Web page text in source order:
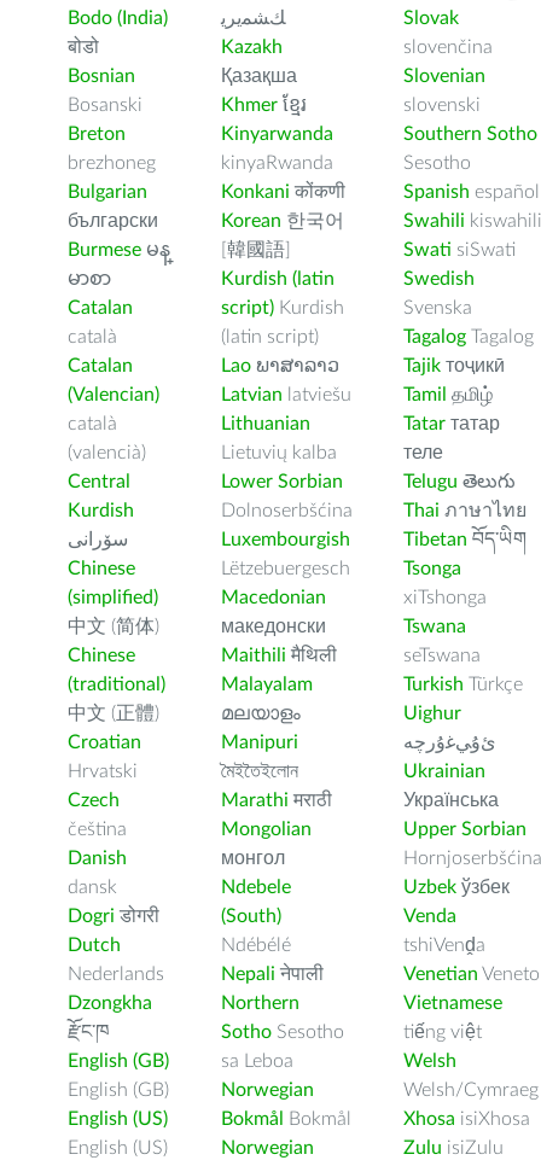
Bodo (India)
बोडो
Bosnian
Bosanski
Breton
brezhoneg
Bulgarian
български
Burmese မန္
မာစာ
Catalan
català
Catalan
(Valencian)
català
(valencià)
Central
Kurdish
سۆرانی
Chinese
(simplified)
中文 (简体)
Chinese
(traditional)
中文 (正體)
Croatian
Hrvatski
Czech
čeština
Danish
dansk
Dogri डोगरी
Dutch
Nederlands
Dzongkha
རྫོང་ཁ
English (GB)
English (GB)
English (US)
English (US)
ﻚﺸﻤﻳﺮﻳ
Kazakh
Қазақша
Khmer ខ្មែរ
Kinyarwanda
kinyaRwanda
Konkani कोंकणी
Korean 한국어
[韓國語]
Kurdish (latin
script) Kurdish
(latin script)
Lao ພາສາລາວ
Latvian latviešu
Lithuanian
Lietuvių kalba
Lower Sorbian
Dolnoserbšćina
Luxembourgish
Lëtzebuergesch
Macedonian
македонски
Maithili मैथिली
Malayalam
മലയാളം
Manipuri
মৈইতৈইলোন
Marathi मराठी
Mongolian
монгол
Ndebele
(South)
Ndébélé
Nepali नेपाली
Northern
Sotho Sesotho
sa Leboa
Norwegian
Bokmål
Bokmål
Norwegian
Slovak
slovenčina
Slovenian
slovenski
Southern Sotho
Sesotho
Spanish español
Swahili kiswahili
Swati siSwati
Swedish
Svenska
Tagalog Tagalog
Tajik тоҷикӣ
Tamil தமிழ்
Tatar татар
теле
Telugu తెలుగు
Thai ภาษาไทย
Tibetan བོད་ཡིག
Tsonga
xiTshonga
Tswana
seTswana
Turkish Türkçe
Uighur
ﺉۇﻲﻏۇﺭچە
Ukrainian
Українська
Upper Sorbian
Hornjoserbšćina
Uzbek ўзбек
Venda
tshiVenḓa
Venetian Veneto
Vietnamese
tiếng việt
Welsh
Welsh/Cymraeg
Xhosa isiXhosa
Zulu isiZulu